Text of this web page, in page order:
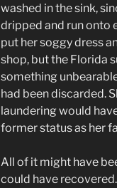
washed in the sink,
dripped and run onto
put her soggy dress
shop, but the Florida
something
had been discarded.
laundering would
former status as her
All of it might have
could have